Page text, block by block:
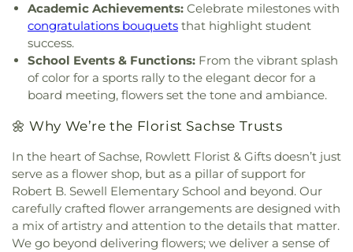
Academic Achievements: Celebrate milestones with
congratulations bouquets that highlight student
success.
School Events & Functions: From the vibrant splash
of color for a sports rally to the elegant decor for a
board meeting, flowers set the tone and ambiance.
🌼 Why We’re the Florist Sachse Trusts
In the heart of Sachse, Rowlett Florist & Gifts doesn’t just
serve as a flower shop, but as a pillar of support for
Robert B. Sewell Elementary School and beyond. Our
carefully crafted flower arrangements are designed with
a mix of artistry and attention to the details that matter.
We go beyond delivering flowers; we deliver a sense of